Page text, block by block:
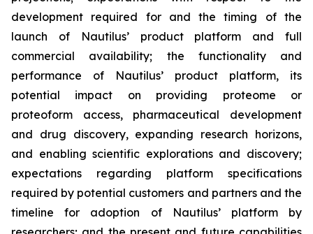
development required for and the timing of the
launch of Nautilus’ product platform and full
commercial availability; the functionality and
performance of Nautilus’ product platform, its
potential impact on providing proteome or
proteoform access, pharmaceutical development
and drug discovery, expanding research horizons,
and enabling scientific explorations and discovery;
expectations regarding platform specifications
required by potential customers and partners and the
timeline for adoption of Nautilus’ platform by